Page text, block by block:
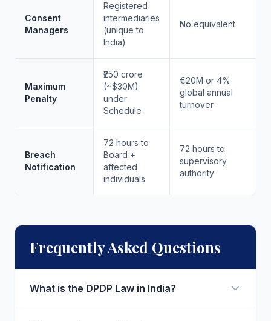
Consent
Managers
Registered
intermediaries
(unique to
India)
No equivalent
Maximum
Penalty
₹250 crore
(~$30M)
under
Schedule
€20M or 4%
global annual
turnover
Breach
Notification
72 hours to
Board +
affected
individuals
72 hours to
supervisory
authority
Frequently Asked Questions
What is the DPDP Law in India?